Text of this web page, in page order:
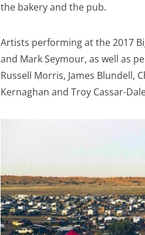
the bakery and the pub.
Artists performing at the 2017
and Mark Seymour, as well as
Russell Morris, James Blundell,
Kernaghan and Troy Cassar-